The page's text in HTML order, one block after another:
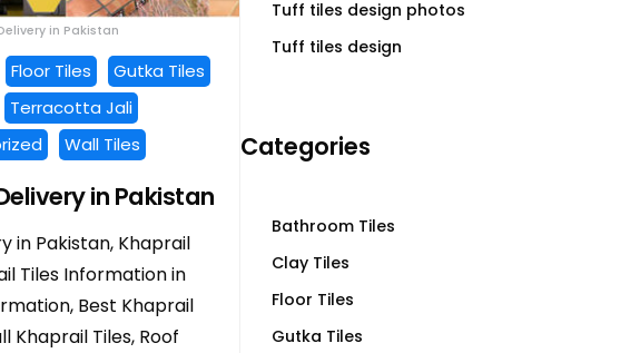
in Pakistan
Floor Tiles
Gutka Tiles
Terracotta Jali
Wall Tiles
in Pakistan
in Pakistan, Khaprail
Tiles Information in
Best Khaprail
Khaprail Tiles, Roof
Tuff tiles design photos
Tuff tiles design
Categories
Bathroom Tiles
Clay Tiles
Floor Tiles
Gutka Tiles